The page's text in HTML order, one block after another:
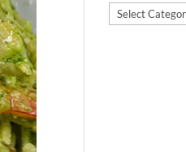
EXPLORE